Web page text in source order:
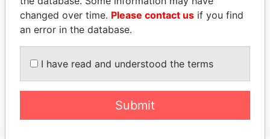
Foreign minister, Uganda
Former national security
secretary, Mexico
EXPLORE ALL
changed over time. Please contact us if you find
an error in the database.
I have read and understood the terms
Submit